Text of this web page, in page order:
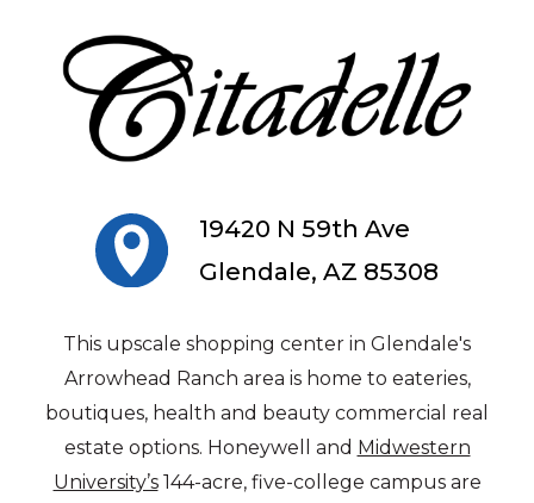
19420 N 59th Ave
Glendale, AZ 85308
This upscale shopping center in Glendale's
Arrowhead Ranch area is home to eateries,
boutiques, health and beauty commercial real
estate options. Honeywell and Midwestern
University’s144-acre, five-college campus are